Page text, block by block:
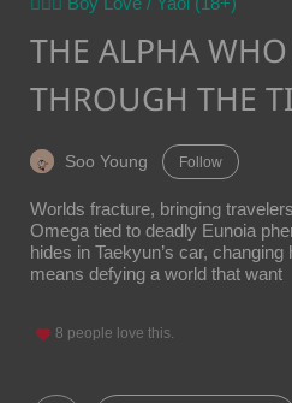
THE ALPHA
THROUGH THE
Soo Young Follow
Worlds fracture, bringing
Omega tied to deadly Eunoia
hides in Taekyun’s car,
means defying a world that want
8 people love this.